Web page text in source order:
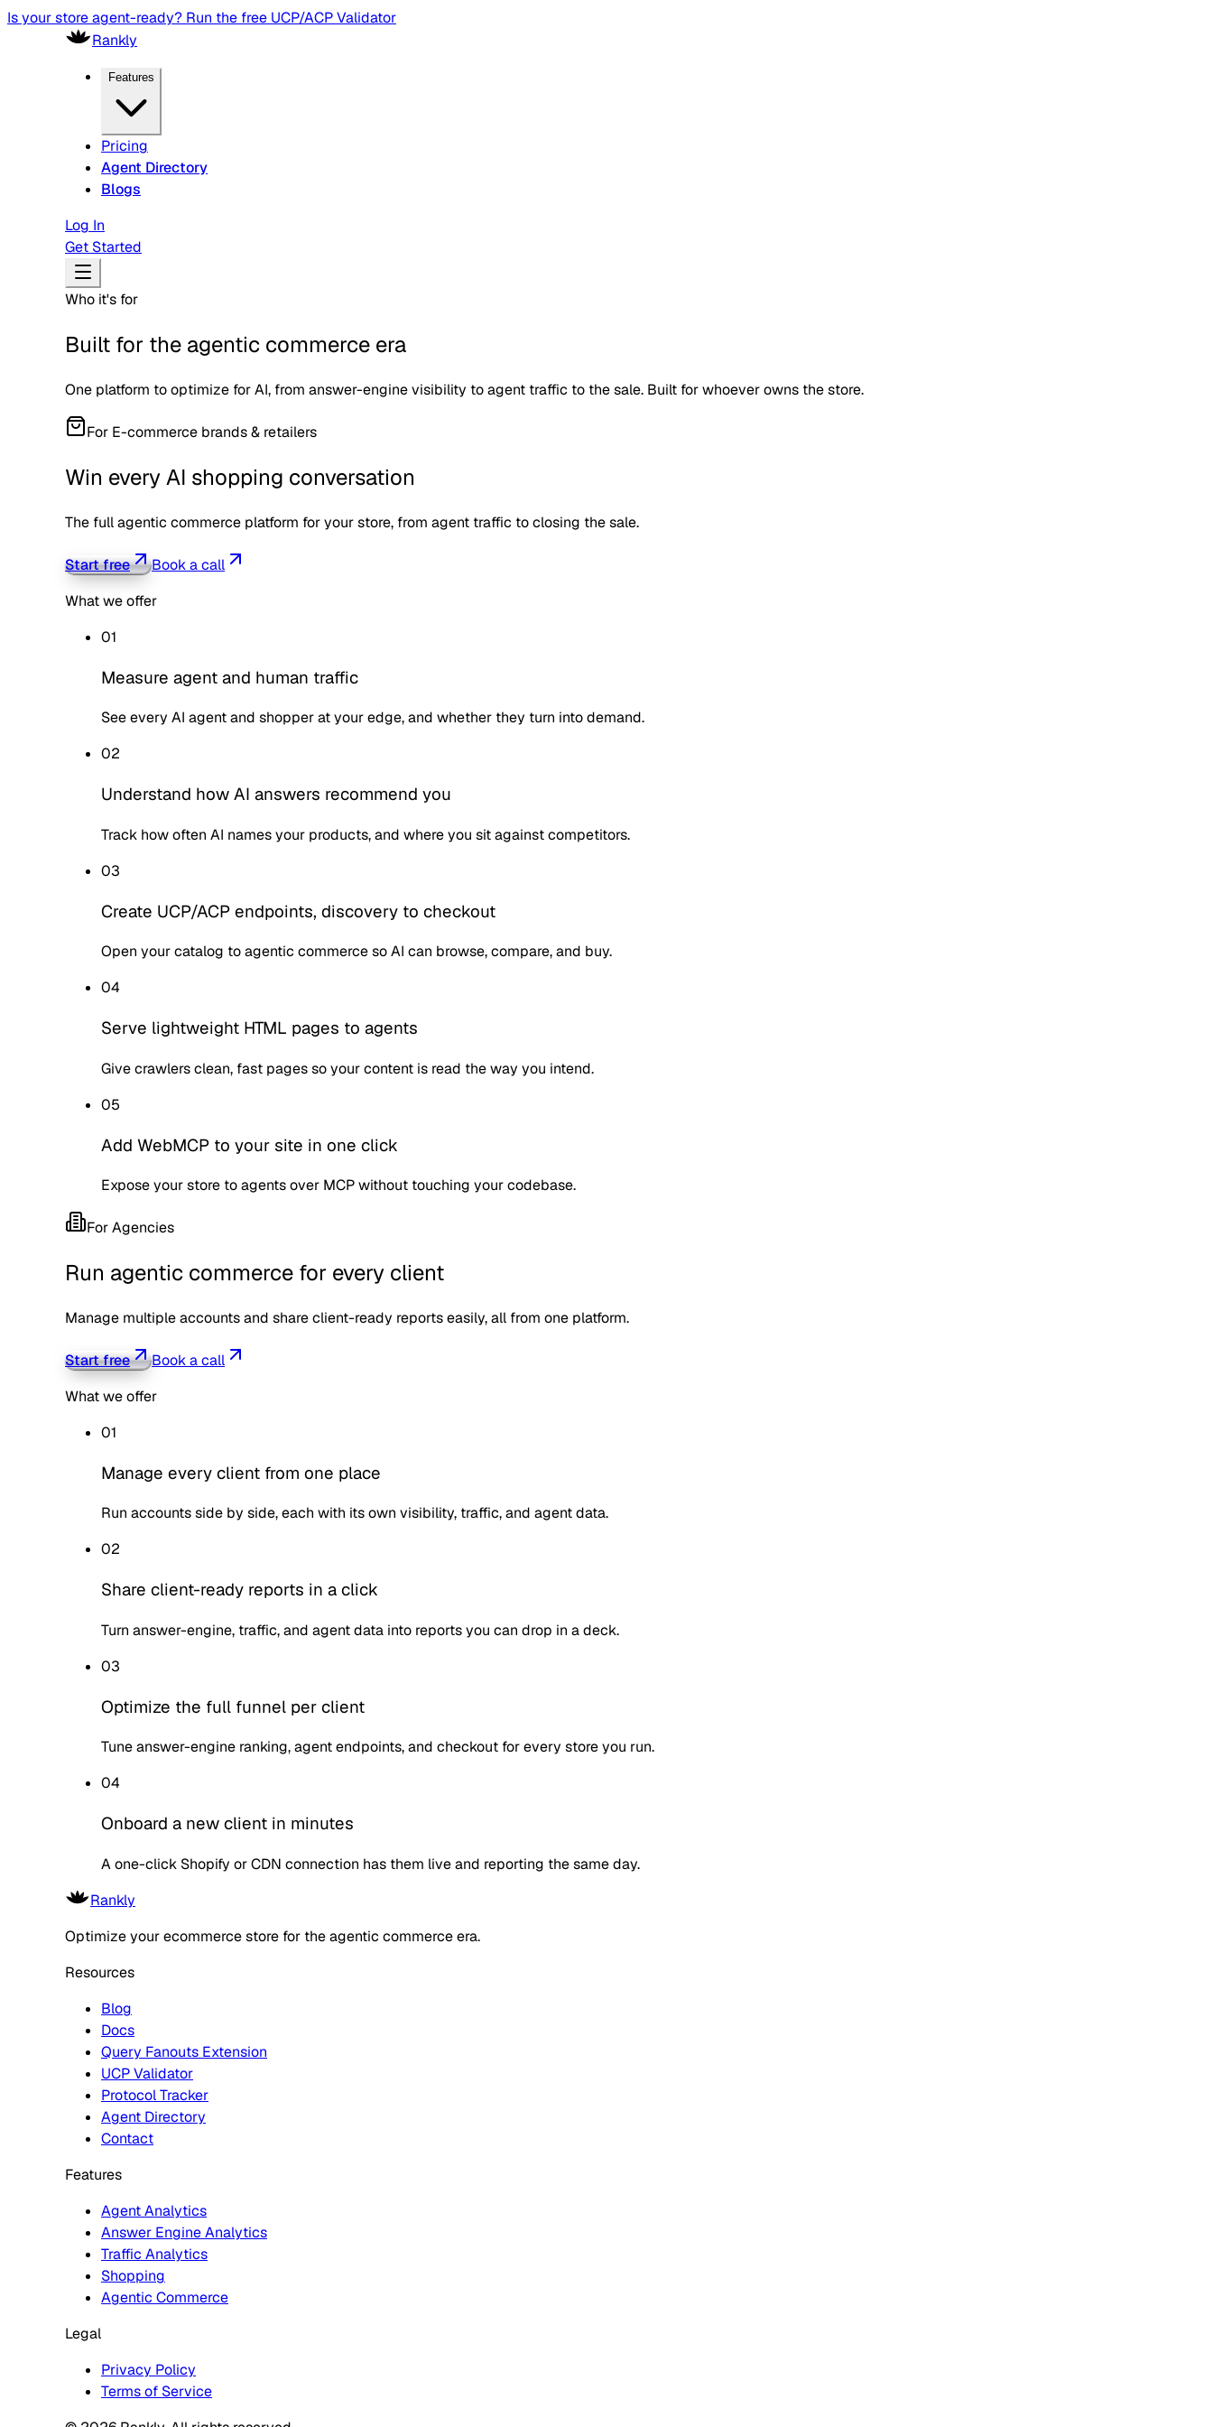
Is your store agent-ready? Run the free UCP/ACP Validator
Rankly
Features
Pricing
Agent Directory
Blogs
Log In
Get Started
Who it's for
Built for the agentic commerce era
One platform to optimize for AI, from answer-engine visibility to agent traffic to the sale. Built for whoever owns the store.
For E-commerce brands & retailers
Win every AI shopping conversation
The full agentic commerce platform for your store, from agent traffic to closing the sale.
Start free
Book a call
What we offer
01
Measure agent and human traffic
See every AI agent and shopper at your edge, and whether they turn into demand.
02
Understand how AI answers recommend you
Track how often AI names your products, and where you sit against competitors.
03
Create UCP/ACP endpoints, discovery to checkout
Open your catalog to agentic commerce so AI can browse, compare, and buy.
04
Serve lightweight HTML pages to agents
Give crawlers clean, fast pages so your content is read the way you intend.
05
Add WebMCP to your site in one click
Expose your store to agents over MCP without touching your codebase.
ForAgencies
Run agentic commerce for every client
Manage multiple accounts and share client-ready reports easily, all from one platform.
Start free
Book a call
What we offer
01
Manage every client from one place
Run accounts side by side, each with its own visibility, traffic, and agent data.
02
Share client-ready reports in a click
Turn answer-engine, traffic, and agent data into reports you can drop in a deck.
03
Optimize the full funnel per client
Tune answer-engine ranking, agent endpoints, and checkout for every store you run.
04
Onboard a new client in minutes
A one-click Shopify or CDN connection has them live and reporting the same day.
Rankly
Optimize your ecommerce store for the agentic commerce era.
Resources
Blog
Docs
Query Fanouts Extension
UCP Validator
Protocol Tracker
Agent Directory
Contact
Features
Agent Analytics
Answer Engine Analytics
Traffic Analytics
Shopping
Agentic Commerce
Legal
Privacy Policy
Terms of Service